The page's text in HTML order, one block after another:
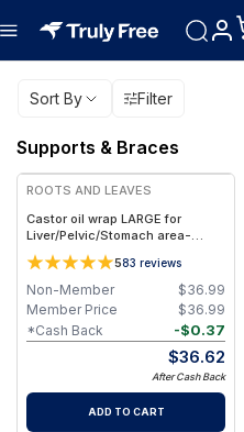
Sort By Filter
Supports & Braces
ROOTS AND LEAVES
Castor oil wrap LARGE for
Liver/Pelvic/Stomach area-
100% Organic & Handmade in
USA
583 reviews
$36.99
Non-Member
$36.99
Member Price
-$0.37
*Cash Back
$36.62
After Cash Back
ADD TO CART